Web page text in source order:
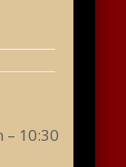
– 10:30